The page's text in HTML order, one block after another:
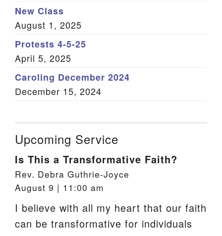
New Class
August 1, 2025
Protests 4-5-25
April 5, 2025
Caroling December 2024
December 15, 2024
Upcoming Service
Is This a Transformative Faith?
Rev. Debra Guthrie-Joyce
August 9 | 11:00 am
I believe with all my heart that our faith
can be transformative for individuals